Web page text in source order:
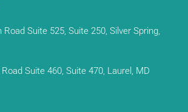
Road Suite 525, Suite 250, Silver Spring,
Suite 460, Suite 470, Laurel, MD